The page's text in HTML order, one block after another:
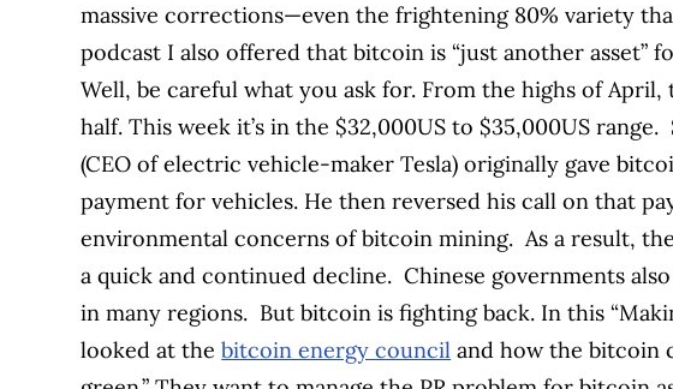
massive corrections—even the frightening 80% variety
podcast I also offered that bitcoin is “just another asset”
Well, be careful what you ask for. From the highs of
half. This week it’s in the $32,000US to $35,000US range.
(CEO of electric vehicle-maker Tesla) originally gave
payment for vehicles. He then reversed his call on that
environmental concerns of bitcoin mining. As a result,
a quick and continued decline. Chinese governments
in many regions. But bitcoin is fighting back. In this
looked at thebitcoin energy council and how the bitcoin